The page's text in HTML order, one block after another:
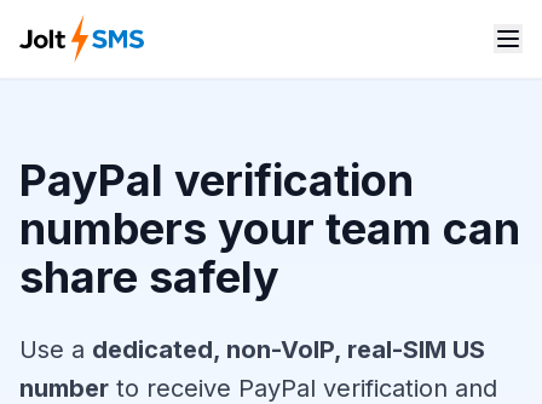
PayPal verification
numbers your team can
share safely
Use a dedicated, non-VoIP, real-SIM US
number to receive PayPal verification and